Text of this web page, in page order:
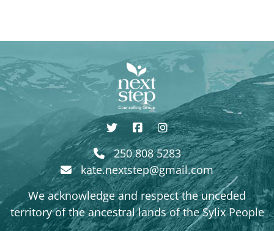
250 808 5283
kate.nextstep@gmail.com
We acknowledge and respect the unceded
territory of the ancestral lands of the Sylix People